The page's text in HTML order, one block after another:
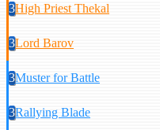
3High Priest Thekal
3Lord Barov
3Muster for Battle
3Rallying Blade